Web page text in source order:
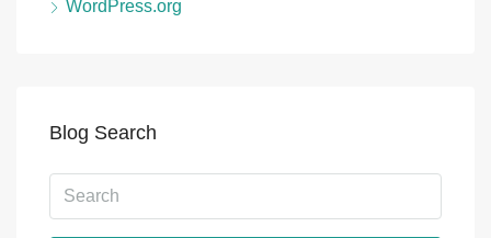
WordPress.org
Blog Search